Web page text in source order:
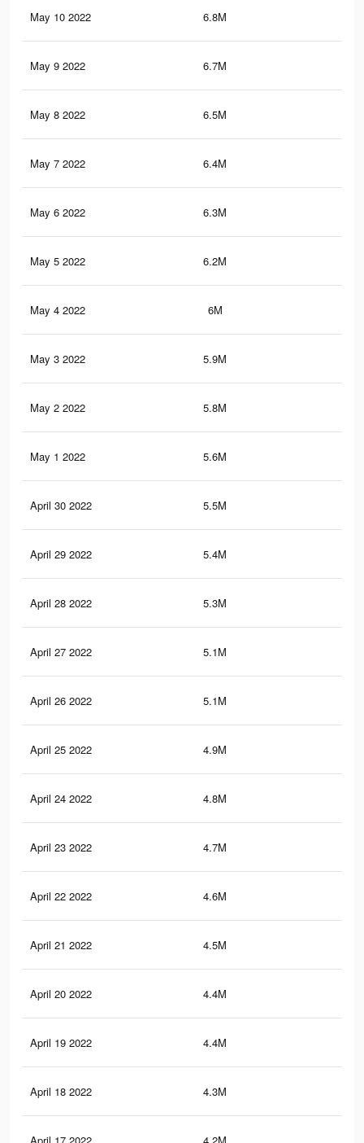
May 10 2022 6.8M
May 9 2022 6.7M
May 8 2022 6.5M
May 7 2022 6.4M
May 6 2022 6.3M
May 5 2022 6.2M
May 4 2022 6M
May 3 2022 5.9M
May 2 2022 5.8M
May 1 2022 5.6M
April 30 2022 5.5M
April 29 2022 5.4M
April 28 2022 5.3M
April 27 2022 5.1M
April 26 2022 5.1M
April 25 2022 4.9M
April 24 2022 4.8M
April 23 2022 4.7M
April 22 2022 4.6M
April 21 2022 4.5M
April 20 2022 4.4M
April 19 2022 4.4M
April 18 2022 4.3M